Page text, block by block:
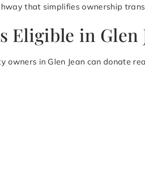
that simplifies ownership
Eligible in Glen
in Glen Jean can donate